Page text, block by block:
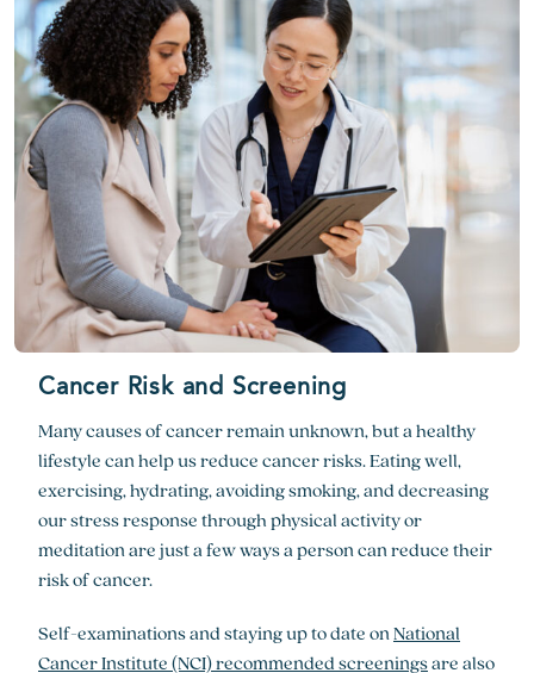
Cancer Risk and Screening
Many causes of cancer remain unknown, but a healthy
lifestyle can help us reduce cancer risks. Eating well,
exercising, hydrating, avoiding smoking, and decreasing
our stress response through physical activity or
meditation are just a few ways a person can reduce their
risk of cancer.
Self-examinations and staying up to date onNational
Cancer Institute (NCI) recommended screeningsare also